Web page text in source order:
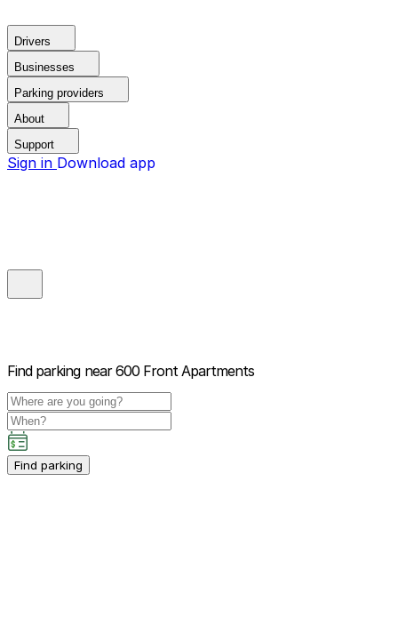
Drivers
Businesses
Parking providers
About
Support
Sign in Download app
Find parking near 600 Front Apartments
Find parking